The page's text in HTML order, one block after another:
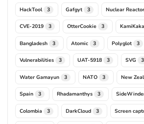
HackTool 3 Gafgyt 3 Nuclear
CVE-2019 3 OtterCookie 3
Bangladesh 3 Atomic 3 Polyglot 3
Vulnerabilities 3 UAT-5918 3 SVG 3
Water Gamayun 3 NATO 3 New
Spain 3 Rhadamanthys 3
Colombia 3 DarkCloud 3 Screen